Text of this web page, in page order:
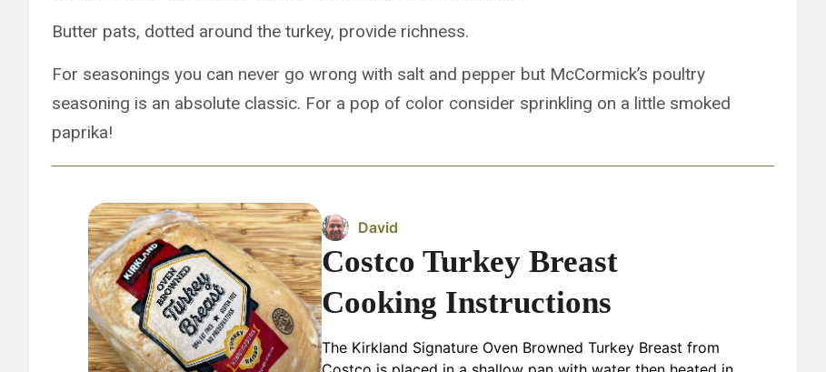
Butter pats, dotted around the turkey, provide richness.
For seasonings you can never go wrong with salt and pepper but McCormick’s poultry
seasoning is an absolute classic. For a pop of color consider sprinkling on a little smoked
paprika!
David
Costco Turkey Breast
Cooking Instructions
The Kirkland Signature Oven Browned Turkey Breast from